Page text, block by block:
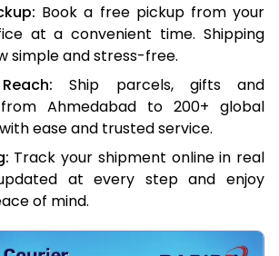
Book a free pickup from your
at a convenient time. Shipping
simple and stress-free.
Ship parcels, gifts and
Ahmedabad to 200+ global
ease and trusted service.
Track your shipment online in real
at every step and enjoy
of mind.